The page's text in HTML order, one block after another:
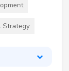
Strategy